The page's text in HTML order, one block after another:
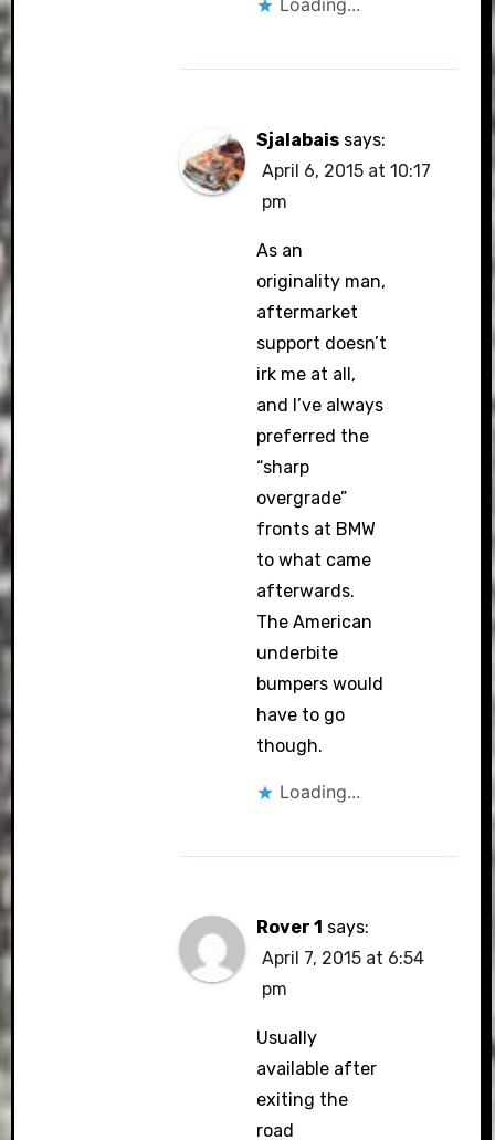
Loading...
Sjalabais says:
April 6, 2015 at 10:17
pm
As an
originality man,
aftermarket
support doesn’t
irk me at all,
and I’ve always
preferred the
“sharp
overgrade”
fronts at BMW
to what came
afterwards.
The American
underbite
bumpers would
have to go
though.
Loading...
Rover 1 says:
April 7, 2015 at 6:54
pm
Usually
available after
exiting the
road